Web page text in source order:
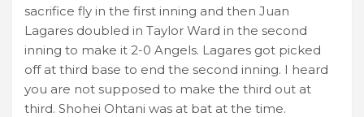
sacrifice fly in the first inning and then Juan
Lagares doubled in Taylor Ward in the second
inning to make it 2-0 Angels. Lagares got picked
off at third base to end the second inning. I heard
you are not supposed to make the third out at
third. Shohei Ohtani was at bat at the time.